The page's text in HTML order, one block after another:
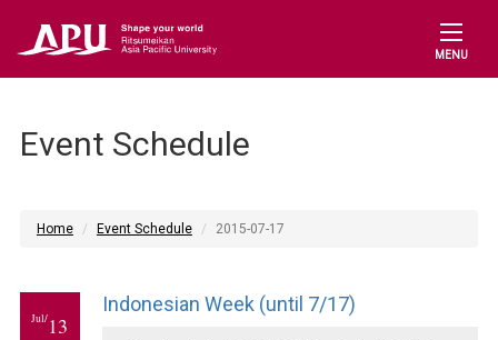
MENU
Event Schedule
Home Event Schedule 2015-07-17
Jul/13
Indonesian Week (until 7/17)